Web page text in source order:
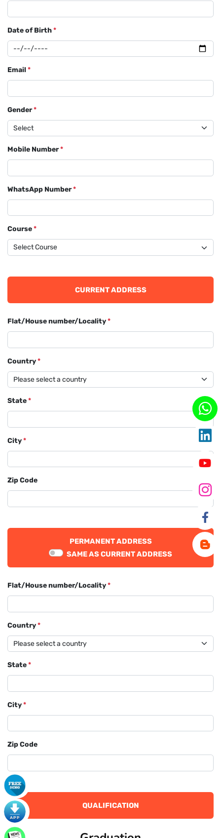
Date of Birth*
Email*
Gender*
Mobile Number*
WhatsApp Number*
Course*
CURRENT ADDRESS
Flat/House number/Locality*
Country*
State*
City*
Zip Code
PERMANENT ADDRESS
SAME AS CURRENT ADDRESS
Flat/House number/Locality*
Country*
State*
City*
Zip Code
QUALIFICATION